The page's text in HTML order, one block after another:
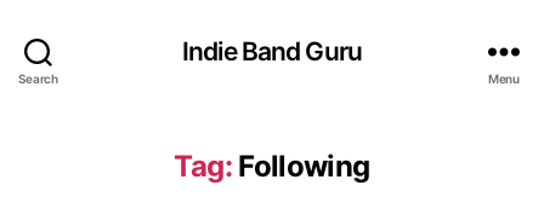
Search
Indie Band Guru
Menu
Tag: Following